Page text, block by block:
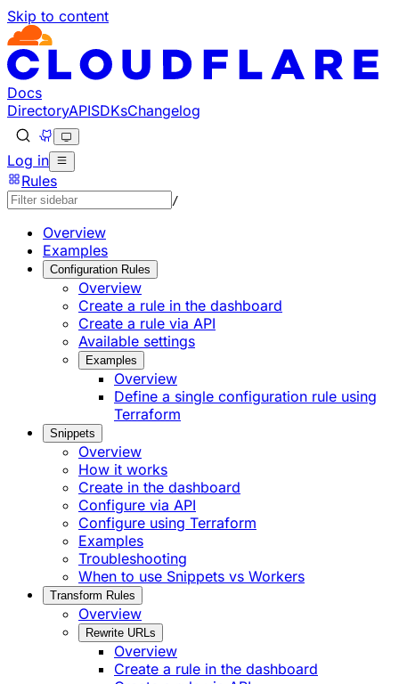
Skip to content
Documentation Index
Fetch the complete documentation index at: https://
Use this file to discover all available pages before
Docs
DirectoryAPISDKsChangelog
Log in
Rules
/
Overview
Examples
Configuration Rules
Overview
Create a rule in the dashboard
Create a rule via API
Available settings
Examples
Overview
Define a single configuration rule using
Terraform
Snippets
Overview
How it works
Create in the dashboard
Configure via API
Configure using Terraform
Examples
Troubleshooting
When to use Snippets vs Workers
Transform Rules
Overview
Rewrite URLs
Overview
Create a rule in the dashboard